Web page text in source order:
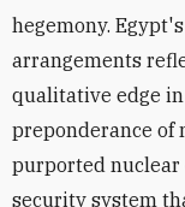
hegemony.
arrangements
qualitative edge
preponderance of
purported nuclear
security system